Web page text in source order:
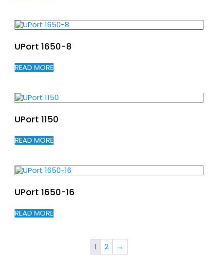
UPort 1650-8
READ MORE
UPort 1150
READ MORE
UPort 1650-16
READ MORE
1 2 →